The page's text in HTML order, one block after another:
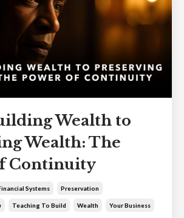
Wealth to
Wealth: The
Continuity
Systems Preservation
Teaching To Build Wealth Your Business